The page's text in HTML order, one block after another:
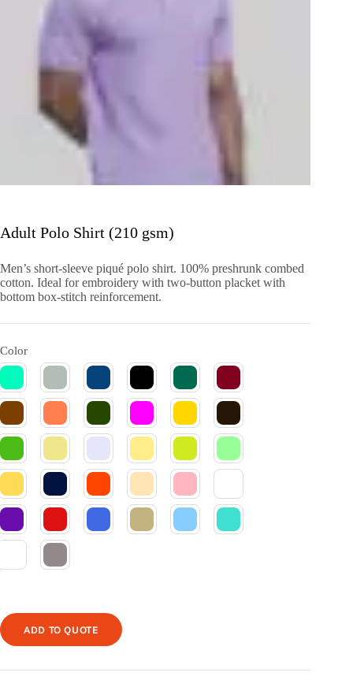
Adult Polo Shirt (210 gsm)
Men’s short-sleeve piqué polo shirt. 100% preshrunk combed
cotton. Ideal for embroidery with two-button placket with
bottom box-stitch reinforcement.
Color
ADD TO QUOTE